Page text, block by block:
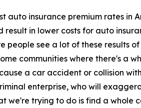
insurance premium rates in
in lower costs for auto
people see a lot of these results
communities where there's a
a car accident or collision
enterprise, who will
we're trying to do is find a